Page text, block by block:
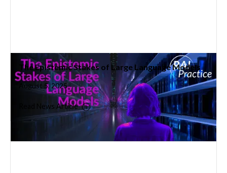
The Epistemic Stakes of Large Language Models
August 5, 2025
Read News Article